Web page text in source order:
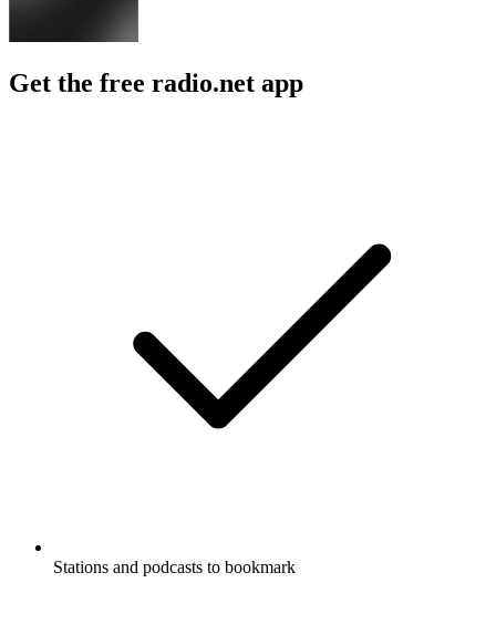
Get the free radio.net app
Stations and podcasts to bookmark